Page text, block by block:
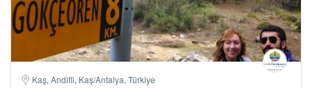
Kaş, Andifli, Kaş/Antalya, Türkiye